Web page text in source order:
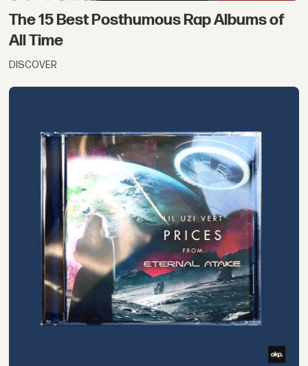
The 15 Best Posthumous Rap Albums of
All Time
DISCOVER